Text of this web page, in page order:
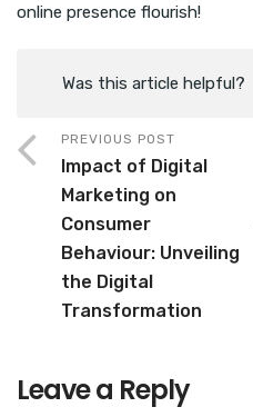
online presence flourish!
Was this article helpful?
PREVIOUS POST
Impact of Digital
Marketing on
Consumer
Behaviour: Unveiling
the Digital
Transformation
Leave a Reply